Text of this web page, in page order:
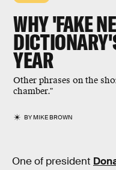
WHY 'FAKE
YEAR
Other phrases on the
chamber."
BYMIKE BROWN
One of president